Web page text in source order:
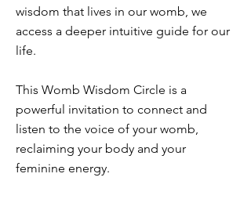
wisdom that lives in our womb, we
access a deeper intuitive guide for our
life.
This Womb Wisdom Circle is a
powerful invitation to connect and
listen to the voice of your womb,
reclaiming your body and your
feminine energy.